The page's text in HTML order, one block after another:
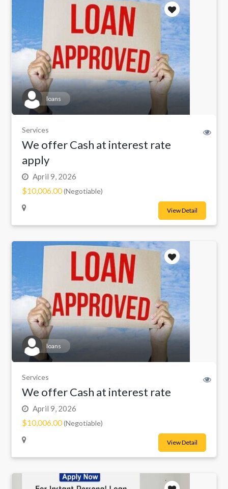
loans
Services
We offer Cash at interest rate
apply
April 9, 2026
$10,006.00(Negotiable)
View Detail
loans
Services
We offer Cash at interest rate
April 9, 2026
$10,006.00(Negotiable)
View Detail